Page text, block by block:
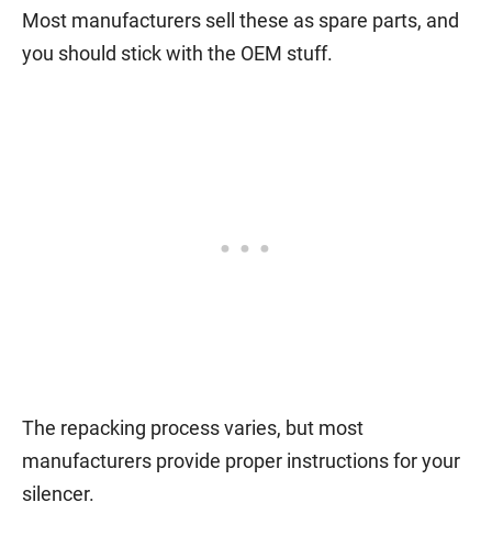
Most manufacturers sell these as spare parts, and
you should stick with the OEM stuff.
The repacking process varies, but most
manufacturers provide proper instructions for your
silencer.